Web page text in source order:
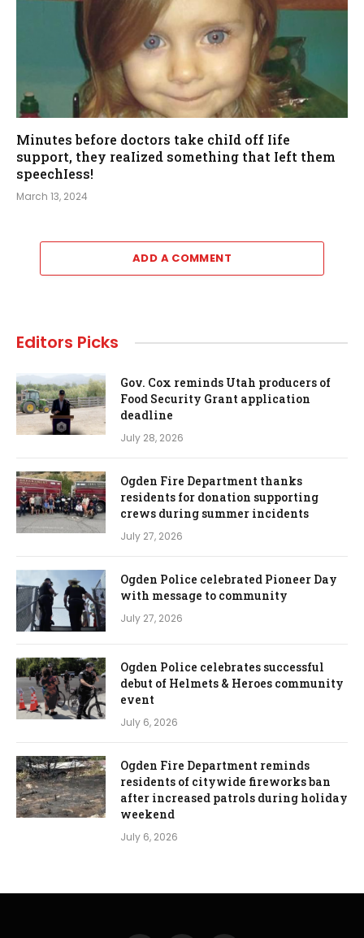
Minutes before doctors take chiId off Iife
support, they reaIized something that Ieft them
speechIess!
March 13, 2024
ADD A COMMENT
Editors Picks
Gov. Cox reminds Utah producers of
Food Security Grant application
deadline
July 28, 2026
Ogden Fire Department thanks
residents for donation supporting
crews during summer incidents
July 27, 2026
Ogden Police celebrated Pioneer Day
with message to community
July 27, 2026
Ogden Police celebrates successful
debut of Helmets & Heroes community
event
July 6, 2026
Ogden Fire Department reminds
residents of citywide fireworks ban
after increased patrols during holiday
weekend
July 6, 2026